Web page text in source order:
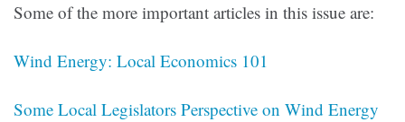
Some of the more important articles in this issue are:
Wind Energy: Local Economics 101
Some Local Legislators Perspective on Wind Energy